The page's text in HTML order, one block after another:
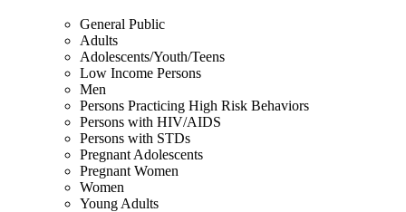
General Public
Adults
Adolescents/Youth/Teens
Low Income Persons
Men
Persons Practicing High Risk Behaviors
Persons with HIV/AIDS
Persons with STDs
Pregnant Adolescents
Pregnant Women
Women
Young Adults